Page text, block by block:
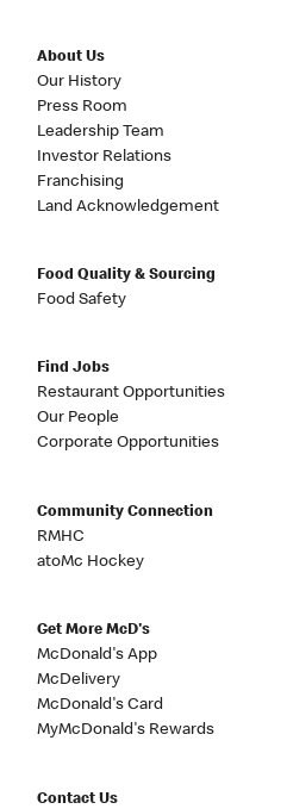
About Us
Our History
Press Room
Leadership Team
Investor Relations
Franchising
Land Acknowledgement
Food Quality & Sourcing
Food Safety
Find Jobs
Restaurant Opportunities
Our People
Corporate Opportunities
Community Connection
RMHC
atoMc Hockey
Get More McD's
McDonald's App
McDelivery
McDonald's Card
MyMcDonald's Rewards
Contact Us